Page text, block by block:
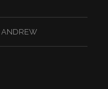
ANDREW